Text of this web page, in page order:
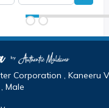
Corporation , Kaneeru
Male